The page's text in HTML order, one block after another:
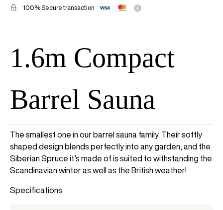
100% Secure transaction
1.6m Compact
Barrel Sauna
The smallest one in our barrel sauna family. Their softly
shaped design blends perfectly into any garden, and the
Siberian Spruce it’s made of is suited to withstanding the
Scandinavian winter as well as the British weather!
Specifications